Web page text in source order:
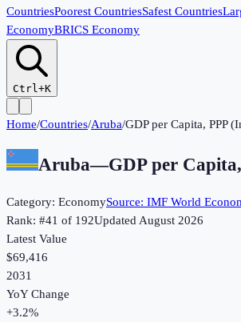
CountriesPoorest CountriesSafest Countries
EconomyBRICS Economy
Ctrl+K
Home/Countries/Aruba/GDP per Capita, PPP
Aruba—GDP per
Category: EconomySource: IMF World
Rank: #41 of 192UpdatedAugust 2026
Latest Value
$69,416
2031
YoY Change
+3.2%